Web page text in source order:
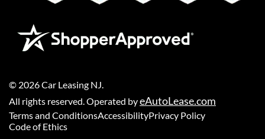
© 2026Car Leasing NJ
All rights reserved. Operated byeAutoLease.com
Terms and ConditionsAccessibilityPrivacy Policy
Code of Ethics